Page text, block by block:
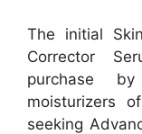
The initial
Corrector
purchase
moisturizers
seeking